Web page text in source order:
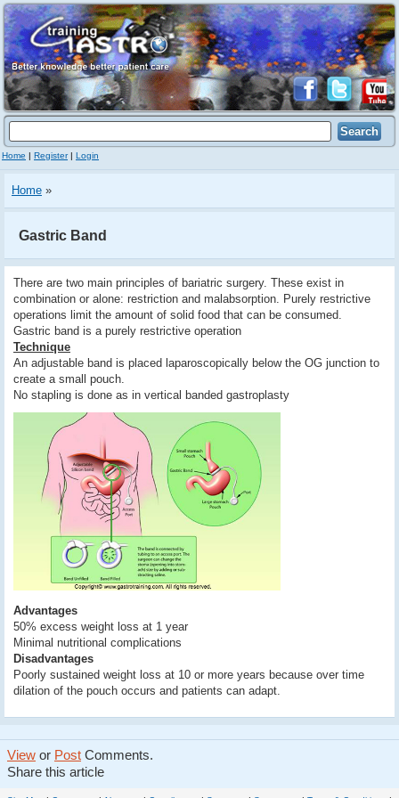
Home | Register| Login
Home »
Gastric Band
There are two main principles of bariatric surgery. These exist in
combination or alone: restriction and malabsorption. Purely restrictive
operations limit the amount of solid food that can be consumed.
Gastric band is a purely restrictive operation
Technique
An adjustable band is placed laparoscopically below the OG junction to
create a small pouch.
No stapling is done as in vertical banded gastroplasty
Advantages
50% excess weight loss at 1 year
Minimal nutritional complications
Disadvantages
Poorly sustained weight loss at 10 or more years because over time
dilation of the pouch occurs and patients can adapt.
View or Post Comments.
Share this article